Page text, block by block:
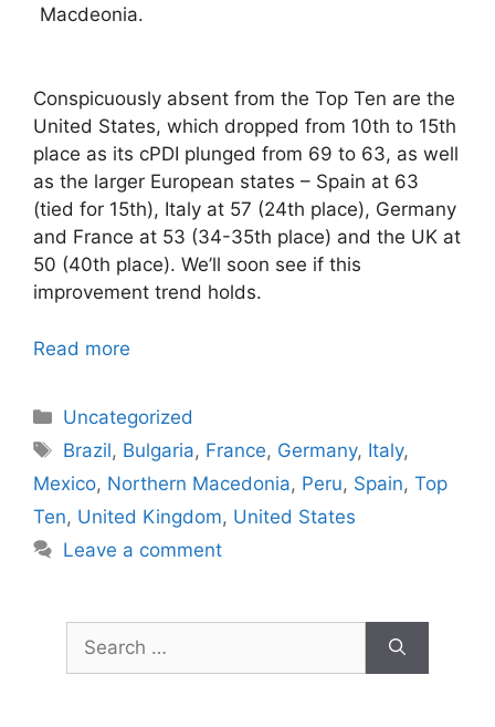
Macdeonia.
Conspicuously absent from the Top Ten are the
United States, which dropped from 10th to 15th
place as its cPDI plunged from 69 to 63, as well
as the larger European states – Spain at 63
(tied for 15th), Italy at 57 (24th place), Germany
and France at 53 (34-35th place) and the UK at
50 (40th place). We’ll soon see if this
improvement trend holds.
Read more
Categories
Uncategorized
Tags
Brazil, Bulgaria, France, Germany, Italy,
Mexico, Northern Macedonia, Peru, Spain, Top
Ten, United Kingdom, United States
Leave a comment
for: